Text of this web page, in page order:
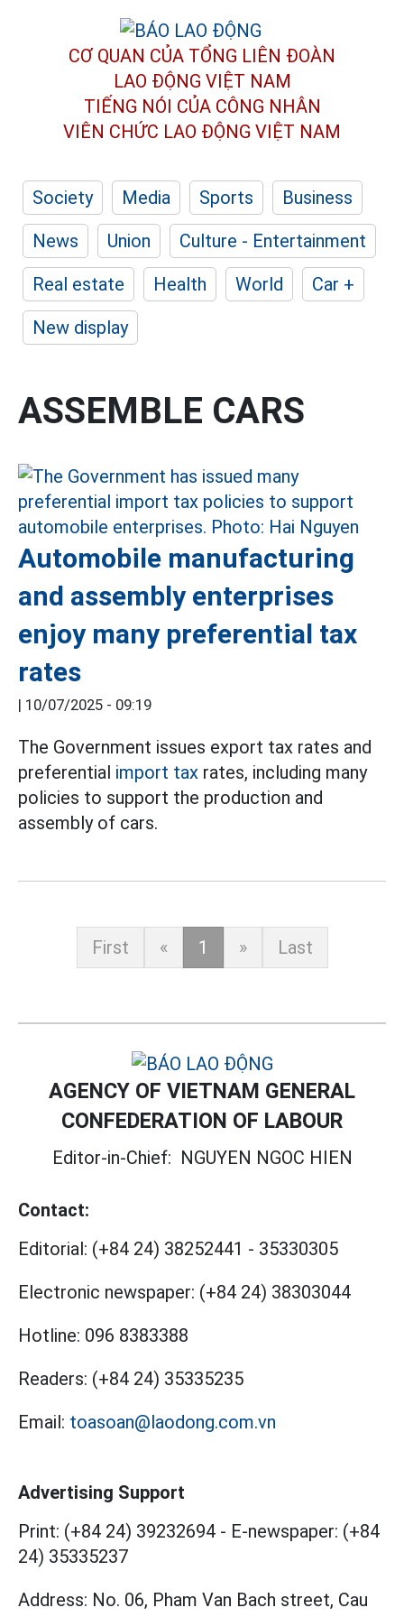
CƠ QUAN CỦA TỔNG LIÊN ĐOÀN
LAO ĐỘNG VIỆT NAM
TIẾNG NÓI CỦA CÔNG NHÂN
VIÊN CHỨC LAO ĐỘNG VIỆT NAM
Society Media Sports
Business
News
Union
Culture - Entertainment
Real estate
Health World
Car +
New display
ASSEMBLE CARS
Automobile manufacturing
and assembly enterprises
enjoy many preferential tax
rates
| 10/07/2025 - 09:19
The Government issues export tax rates and
preferential import tax rates, including many
policies to support the production and
assembly of cars.
First « 1 » Last
AGENCY OF VIETNAM GENERAL
CONFEDERATION OF LABOUR
Editor-in-Chief: NGUYEN NGOC HIEN
Contact:
Editorial: (+84 24) 38252441 - 35330305
Electronic newspaper: (+84 24) 38303044
Hotline: 096 8383388
Readers: (+84 24) 35335235
Email: toasoan@laodong.com.vn
Advertising Support
Print: (+84 24) 39232694 - E-newspaper: (+84
24) 35335237
Address: No. 06, Pham Van Bach street, Cau